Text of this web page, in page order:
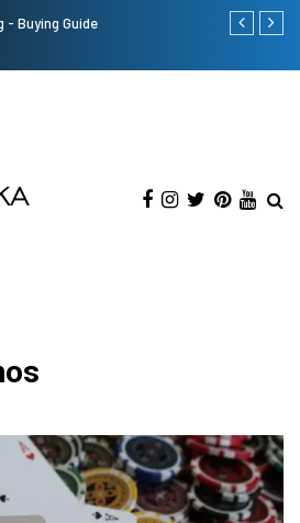
- Buying Guide The Many